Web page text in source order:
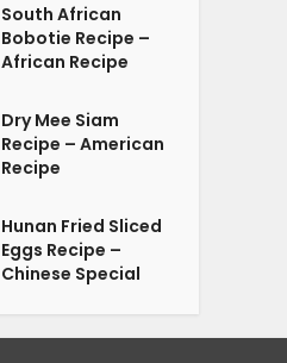
South African
Bobotie Recipe –
African Recipe
Dry Mee Siam
Recipe – American
Recipe
Hunan Fried Sliced
Eggs Recipe –
Chinese Special